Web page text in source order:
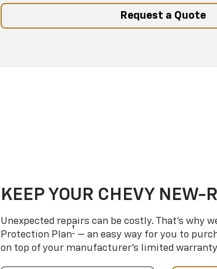
Request a Quote
KEEP YOUR CHEVY NEW-
Unexpected repairs can be costly. That’s why
Protection Plan† — an easy way for you to
on top of your manufacturer’s limited warranty